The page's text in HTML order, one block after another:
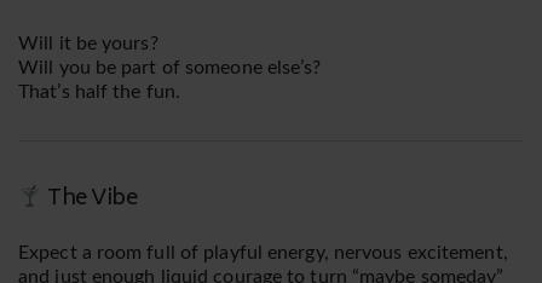
Will it be yours?
Will you be part of someone else’s?
That’s half the fun.
The Vibe
Expect a room full of playful energy, nervous excitement,
and just enough liquid courage to turn “maybe someday”